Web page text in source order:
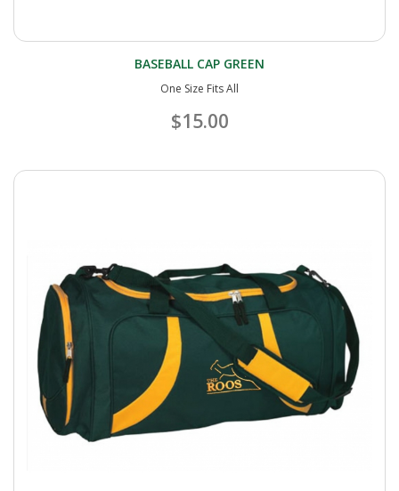
BASEBALL CAP GREEN
One Size Fits All
$15.00